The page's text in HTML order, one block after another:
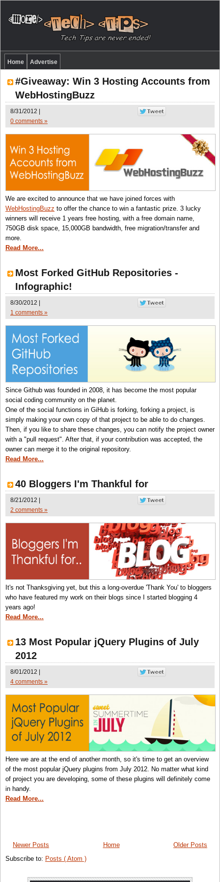
Home Advertise
#Giveaway: Win 3 Hosting Accounts from
WebHostingBuzz
8/31/2012 |
0 comments »
We are excited to announce that we have joined forces with
WebHostingBuzz to offer the chance to win a fantastic prize. 3 lucky
winners will receive 1 years free hosting, with a free domain name,
750GB disk space, 15,000GB bandwidth, free migration/transfer and
more.
Read More...
Most Forked GitHub Repositories -
Infographic!
8/30/2012 |
1 comments »
Since Github was founded in 2008, it has become the most popular
social coding community on the planet.
One of the social functions in GiHub is forking, forking a project, is
simply making your own copy of that project to be able to do changes.
Then, if you like to share these changes, you can notify the project owner
with a "pull request". After that, if your contribution was accepted, the
owner can merge it to the original repository.
Read More...
40 Bloggers I'm Thankful for
8/21/2012 |
2 comments »
It's not Thanksgiving yet, but this a long-overdue 'Thank You' to bloggers
who have featured my work on their blogs since I started blogging 4
years ago!
Read More...
13 Most Popular jQuery Plugins of July
2012
8/01/2012 |
4 comments »
Here we are at the end of another month, so it's time to get an overview
of the most popular jQuery plugins from July 2012. No matter what kind
of project you are developing, some of these plugins will definitely come
in handy.
Read More...
Newer Posts Older Posts
Home
Subscribe to: Posts ( Atom )